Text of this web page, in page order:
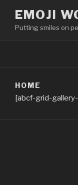
content
EMOJI
Putting smiles on
HOME
[abcf-grid-